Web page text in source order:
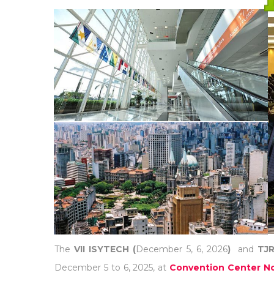
TheVII ISYTECH (December 5, 6, 2026) and
December 5 to 6, 2025, at Convention Center